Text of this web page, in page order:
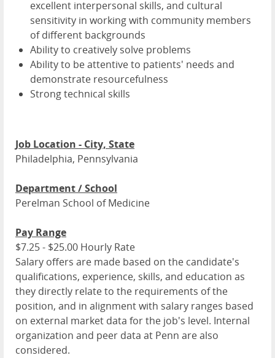
excellent interpersonal skills, and cultural
sensitivity in working with community members
of different backgrounds
Ability to creatively solve problems
Ability to be attentive to patients' needs and
demonstrate resourcefulness
Strong technical skills
Job Location - City, State
Philadelphia, Pennsylvania
Department / School
Perelman School of Medicine
Pay Range
$7.25 - $25.00 Hourly Rate
Salary offers are made based on the candidate's
qualifications, experience, skills, and education as
they directly relate to the requirements of the
position, and in alignment with salary ranges based
on external market data for the job's level. Internal
organization and peer data at Penn are also
considered.